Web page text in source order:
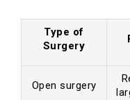
Type of
Surgery
Open surgery